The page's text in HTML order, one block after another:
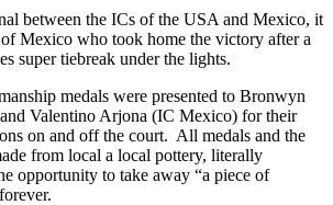
between the ICs of the USA and Mexico, it
Mexico who took home the victory after a
super tiebreak under the lights.
medals were presented to Bronwyn
Valentino Arjona (IC Mexico) for their
on and off the court. All medals and the
from local a local pottery, literally
opportunity to take away “a piece of